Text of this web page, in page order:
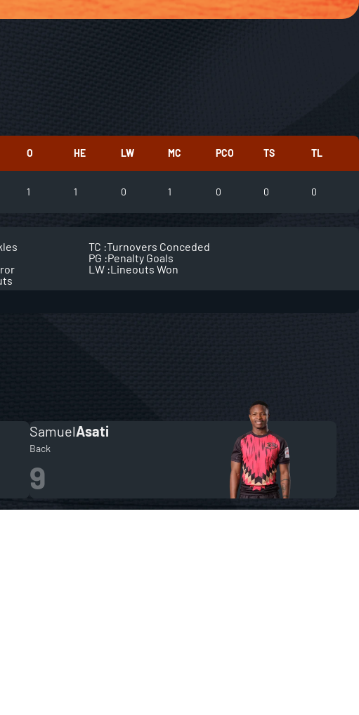
O HE LW MC PCO TS TL
1 1 0 1 0 0 0
TC :Turnovers Conceded
PG :Penalty Goals
LW :Lineouts Won
SamuelAsati
Back
9